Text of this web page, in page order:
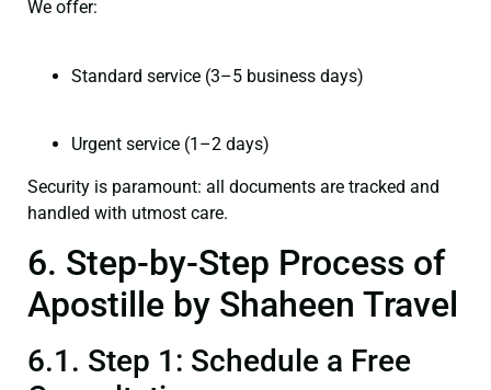
We offer:
Standard service (3–5 business days)
Urgent service (1–2 days)
Security is paramount: all documents are tracked and
handled with utmost care.
6. Step-by-Step Process of
Apostille by Shaheen Travel
6.1. Step 1: Schedule a Free